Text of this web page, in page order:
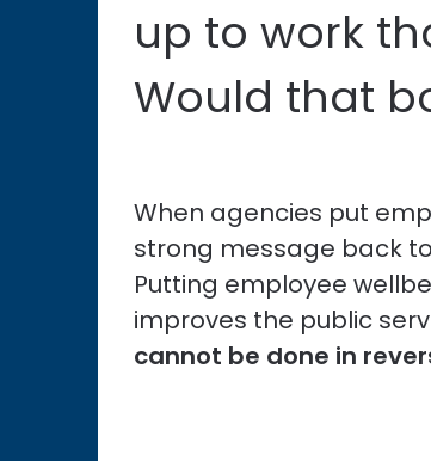
up to work
Would that
When agencies put
strong message back
Putting employee
improves the public
cannot be done in